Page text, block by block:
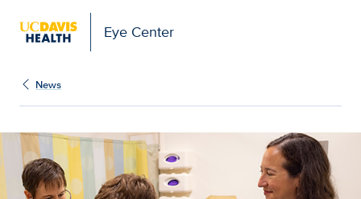
Eye Center
News